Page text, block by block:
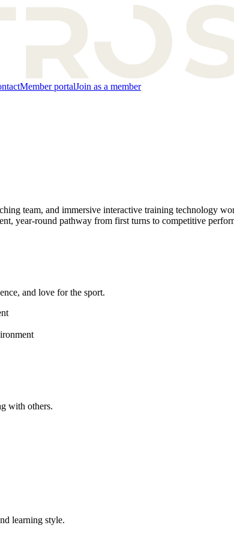
Member portalJoin as a member
team, and immersive interactive training technology
year-round pathway from first turns to competitive
and love for the sport.
with others.
learning style.